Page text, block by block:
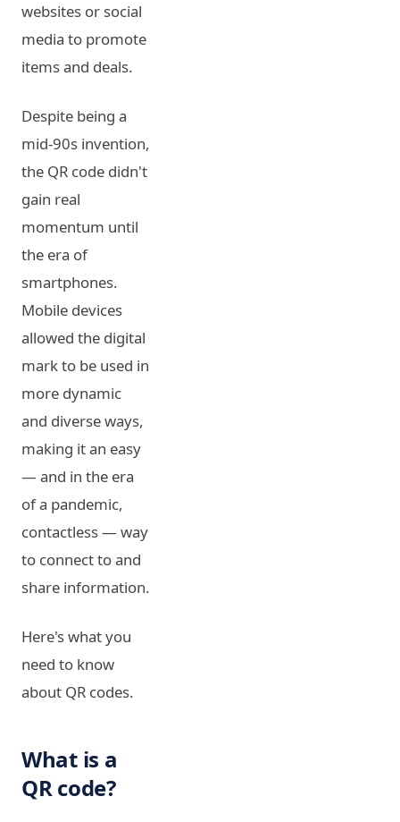
websites or social
media to promote
items and deals.
Despite being a
mid-90s invention,
the QR code didn't
gain real
momentum until
the era of
smartphones.
Mobile devices
allowed the digital
mark to be used in
more dynamic
and diverse ways,
making it an easy
— and in the era
of a pandemic,
contactless — way
to connect to and
share information.
Here's what you
need to know
about QR codes.
What is a
QR code?